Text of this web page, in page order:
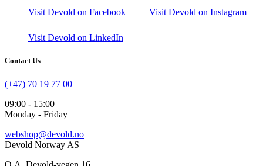
Visit Devold on Facebook Visit Devold on Instagram
Visit Devold on LinkedIn
Contact Us
(+47) 70 19 77 00
09:00 - 15:00
Monday - Friday
webshop@devold.no
Devold Norway AS